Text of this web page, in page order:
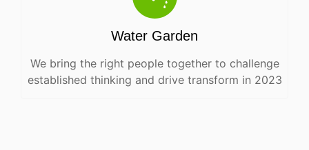
Water Garden
We bring the right people together to challenge
established thinking and drive transform in 2023